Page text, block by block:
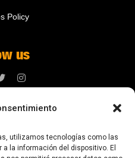
utilizamos tecnologías como las
la información del dispositivo. El
Policy
us